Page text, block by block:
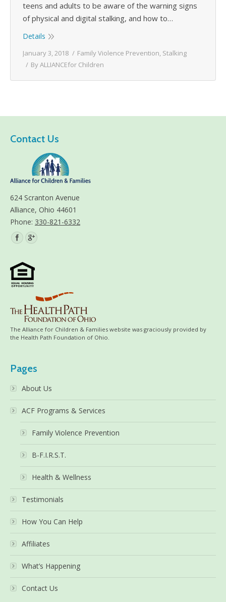
teens and adults to be aware of the warning signs
of physical and digital stalking, and how to…
Details
January 3, 2018 Family Violence Prevention, Stalking
ByALLIANCEfor Children
Contact Us
624 Scranton Avenue
Alliance, Ohio 44601
Phone: 330-821-6332
Find us on:
The Alliance for Children & Families website was graciously provided by
the Health Path Foundation of Ohio.
Pages
About Us
ACF Programs & Services
Family Violence Prevention
B-F.I.R.S.T.
Health & Wellness
Testimonials
How You Can Help
Affiliates
What’s Happening
Contact Us